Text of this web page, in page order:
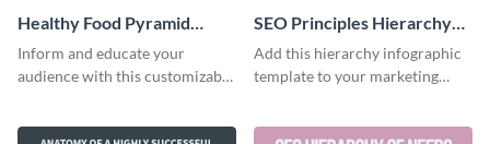
Healthy Food Pyramid
Infographic
Inform and educate your
audience with this customizable
SEO Principles Hierarchy
Infographic
Add this hierarchy infographic
template to your marketing